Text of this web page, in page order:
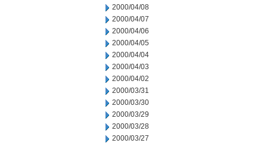
2000/04/08
2000/04/07
2000/04/06
2000/04/05
2000/04/04
2000/04/03
2000/04/02
2000/03/31
2000/03/30
2000/03/29
2000/03/28
2000/03/27